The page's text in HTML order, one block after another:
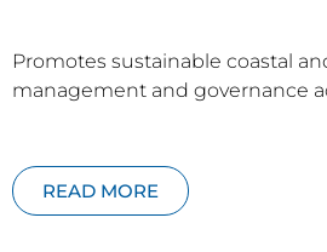
Promotes sustainable coastal
management and governance
READ MORE